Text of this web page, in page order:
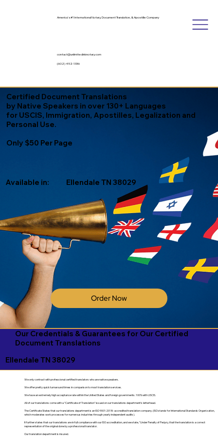
America's #1 International Notary, Document Translation, & Apostille Company
contact@unlimitedinknotary.com
(602) 492-1336
Certified Document Translations
by Native Speakers in over 130+ Languages
for USCIS, Immigration, Apostilles, Legalization and
Personal Use.
Only $50 Per Page
Order Now
Ellendale TN 38029
Available in:
Our Credentials & Guarantees for Our Certified
Document Translations
Ellendale TN 38029
We only contract with professional certified translators who are native speakers.
We offer pretty quick turnaround times in comparison to most translation services.
We have an extremely high acceptance rate within the United States and foreign governments. 100% with USCIS.
All of our translations come with a "Certificate of Translation" issued on our translations department's letterhead.
The Certificate States that our translations department is an ISO 9001:2018-accredited translation company. (ISO stands for International Standards Organization,
which moderates work processes for numerous industries through yearly independent audits).
It further states that our translations are in full compliance with our ISO accreditation, and we state, "Under Penalty of Perjury, that the translation is a correct
representation of the original done by a professional translator.
Our translation department is insured.